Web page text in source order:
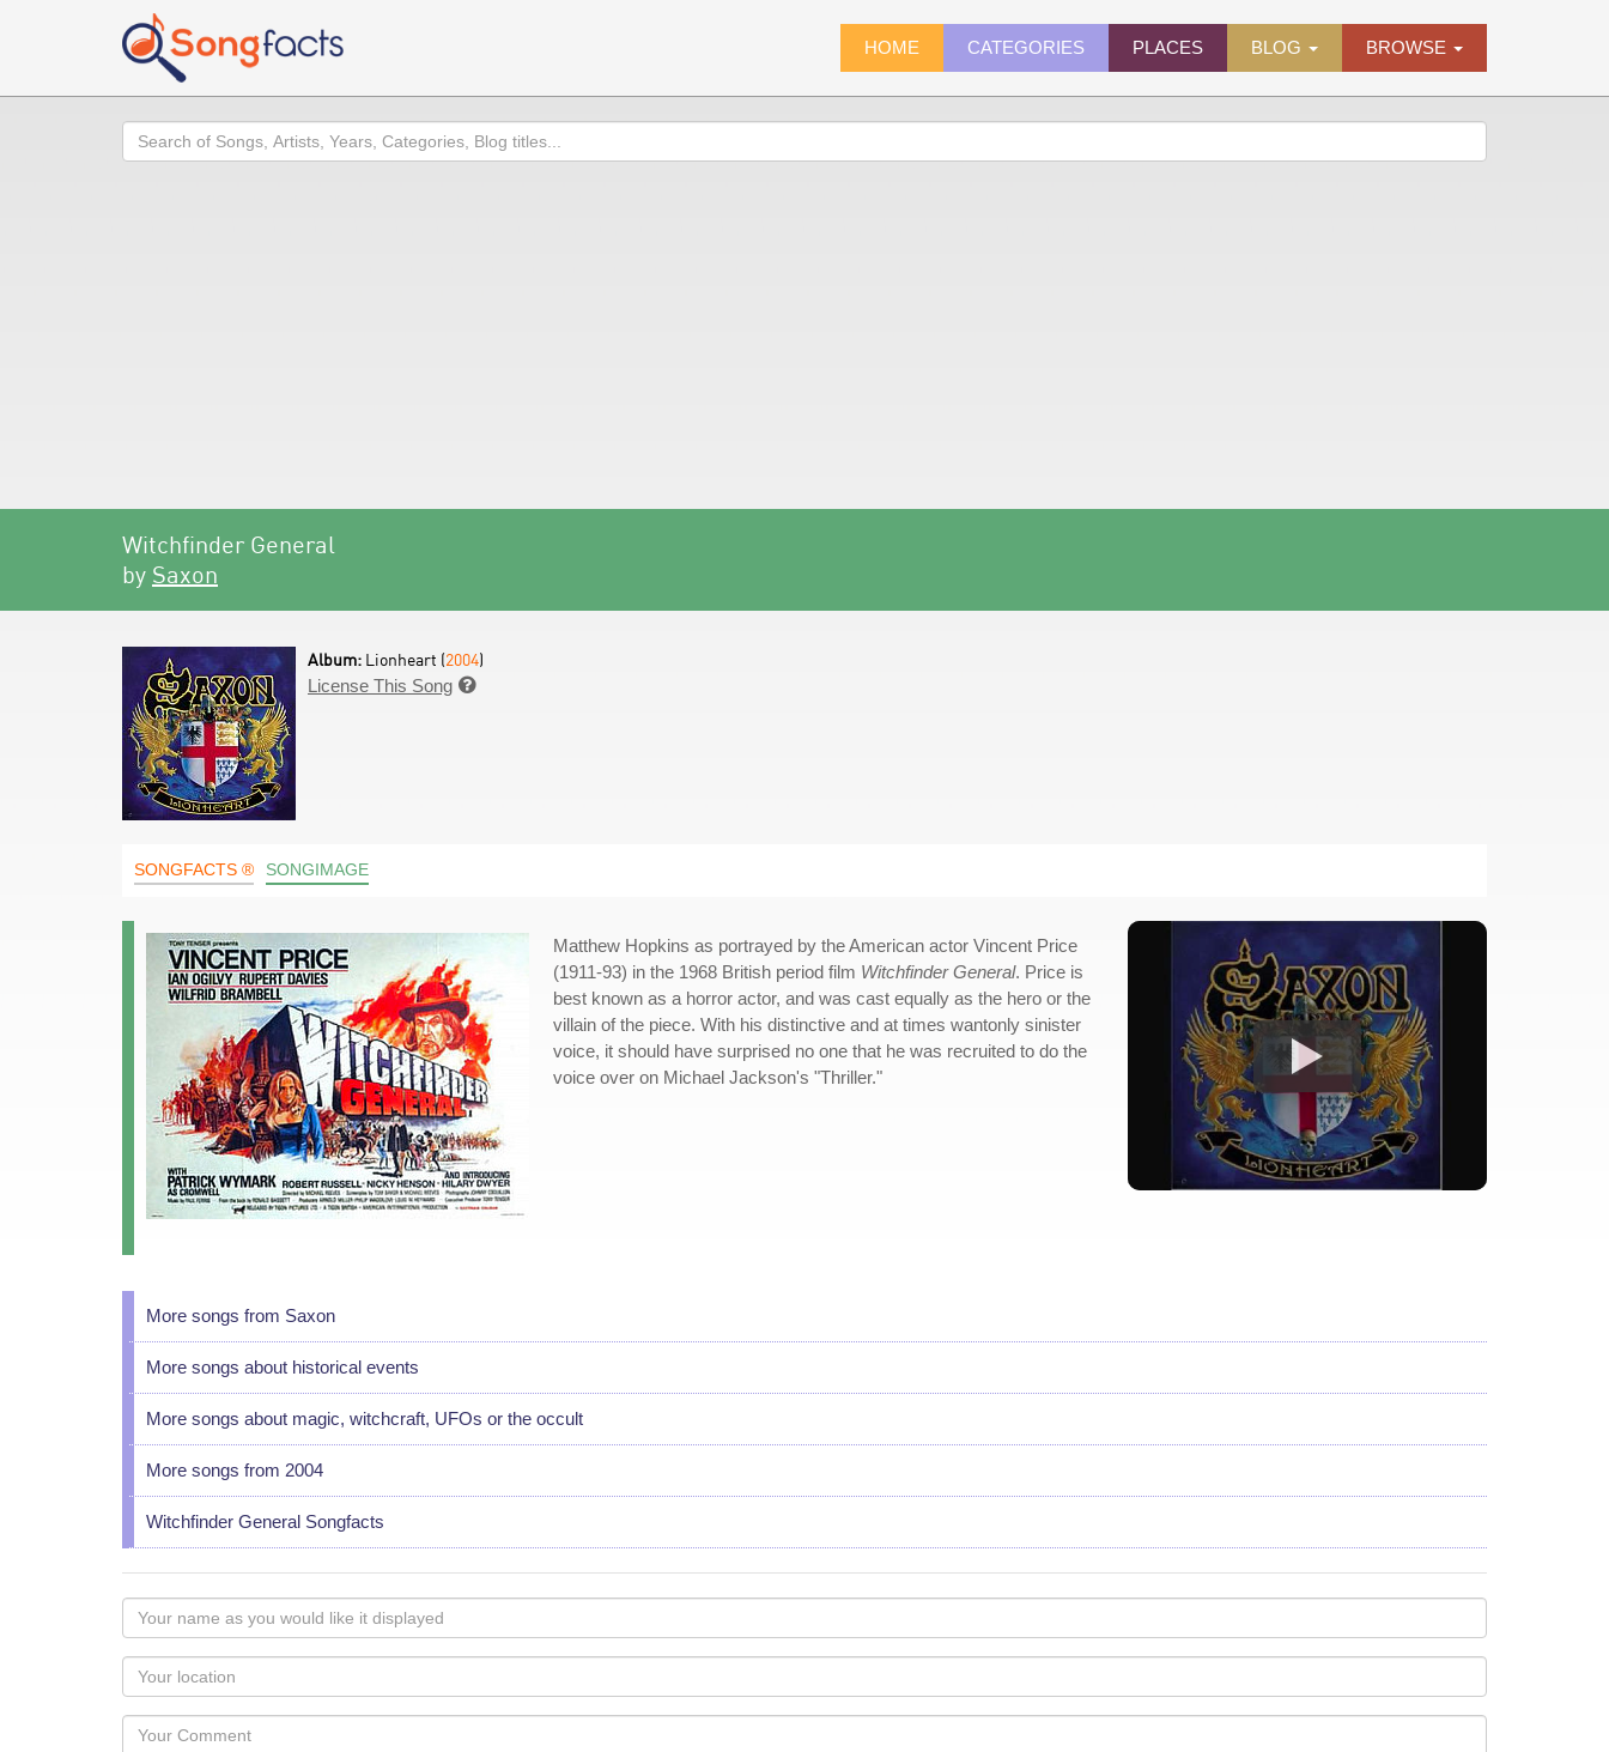
HOME CATEGORIES PLACES BLOG BROWSE
Search
Witchfinder General
by Saxon
Album: Lionheart (2004)
License This Song 
SONGFACTS ® SONGIMAGE
Matthew Hopkins as portrayed by the American actor Vincent Price
(1911-93) in the 1968 British period film Witchfinder General. Price is
best known as a horror actor, and was cast equally as the hero or the
villain of the piece. With his distinctive and at times wantonly sinister
voice, it should have surprised no one that he was recruited to do the
voice over on Michael Jackson's "Thriller."
More songs from Saxon
More songs about historical events
More songs about magic, witchcraft, UFOs or the occult
More songs from 2004
Witchfinder General Songfacts
Your
name
as
you
would
like
Your
Locaton
Your